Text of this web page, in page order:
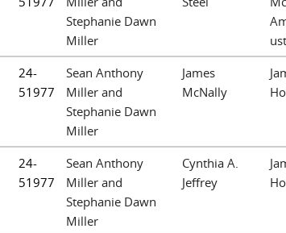
Stephanie Dawn
Miller
24-
51977
Sean Anthony
Miller and
Stephanie Dawn
Miller
James
McNally
24-
51977
Sean Anthony
Miller and
Stephanie Dawn
Miller
Cynthia A.
Jeffrey